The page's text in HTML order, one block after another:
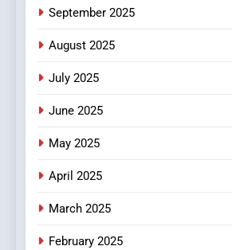
7
8
September 2025
August 2025
July 2025
June 2025
May 2025
April 2025
March 2025
February 2025